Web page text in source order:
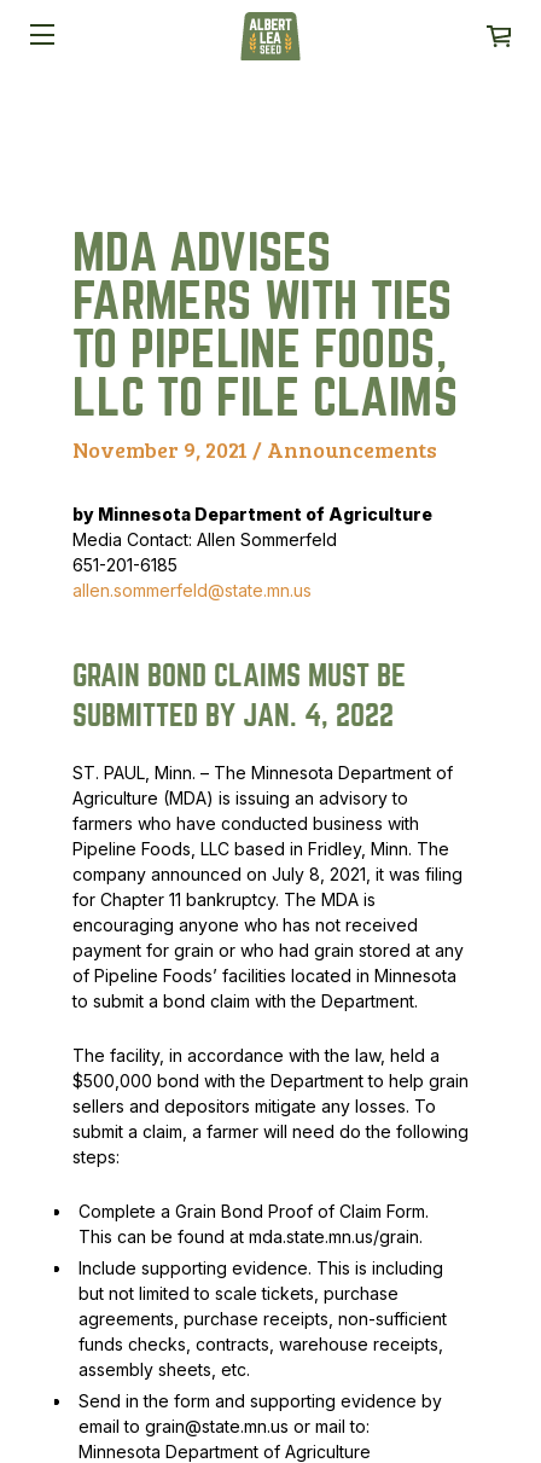
MDA ADVISES
FARMERS WITH TIES
TO PIPELINE FOODS,
LLC TO FILE CLAIMS
November 9, 2021 / Announcements
by Minnesota Department of Agriculture
Media Contact: Allen Sommerfeld
651-201-6185
allen.sommerfeld@state.mn.us
GRAIN BOND CLAIMS MUST BE
SUBMITTED BY JAN. 4, 2022
ST. PAUL, Minn. – The Minnesota Department of
Agriculture (MDA) is issuing an advisory to
farmers who have conducted business with
Pipeline Foods, LLC based in Fridley, Minn. The
company announced on July 8, 2021, it was filing
for Chapter 11 bankruptcy. The MDA is
encouraging anyone who has not received
payment for grain or who had grain stored at any
of Pipeline Foods’ facilities located in Minnesota
to submit a bond claim with the Department.
The facility, in accordance with the law, held a
$500,000 bond with the Department to help grain
sellers and depositors mitigate any losses. To
submit a claim, a farmer will need do the following
steps:
Complete a Grain Bond Proof of Claim Form.
This can be found at mda.state.mn.us/grain.
Include supporting evidence. This is including
but not limited to scale tickets, purchase
agreements, purchase receipts, non-sufficient
funds checks, contracts, warehouse receipts,
assembly sheets, etc.
Send in the form and supporting evidence by
email to grain@state.mn.us or mail to:
Minnesota Department of Agriculture